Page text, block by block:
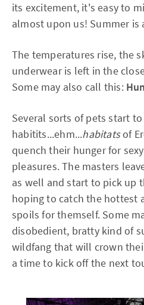
its excitement, it's easy to
almost upon us! Summer is
The temperatures rise, the
underwear is left in the
Some may also call this:
Several sorts of pets start
habitits...ehm...habitatsof
quench their hunger for
pleasures. The masters
as well and start to pick up
hoping to catch the hottest
spoils for themself. Some
disobedient, bratty kind of
wildfang that will crown
a time to kick off the next